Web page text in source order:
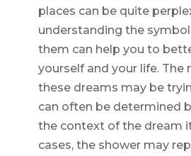
places can be quite
understanding the
them can help you to
yourself and your life. The
these dreams may be
can often be determined
the context of the dream
cases, the shower may